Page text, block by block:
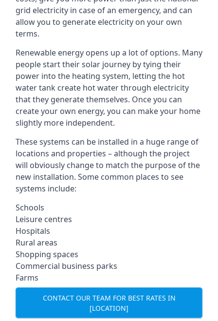
grid electricity in case of an emergency, and can
allow you to generate electricity on your own
terms.
Renewable energy opens up a lot of options. Many
people start their solar journey by tying their
power into the heating system, letting the hot
water tank create hot water through electricity
that they generate themselves. Once you can
create your own energy, you can make your home
slightly more independent.
These systems can be installed in a huge range of
locations and properties – although the project
will obviously change to match the purpose of the
new installation. Some common places to see
systems include:
Schools
Leisure centres
Hospitals
Rural areas
Shopping spaces
Commercial business parks
Farms
CONTACT OUR TEAM FOR BEST RATES IN
[LOCATION]